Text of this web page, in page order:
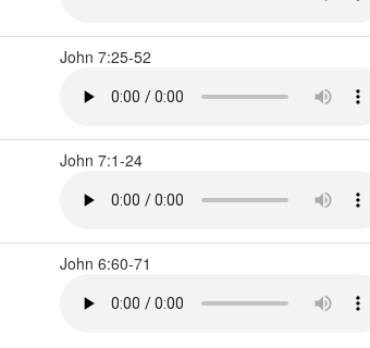
John 7:25-52
John 7:1-24
John 6:60-71